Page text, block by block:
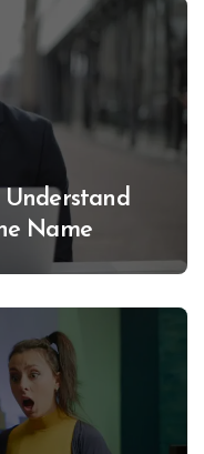
Understand
Name